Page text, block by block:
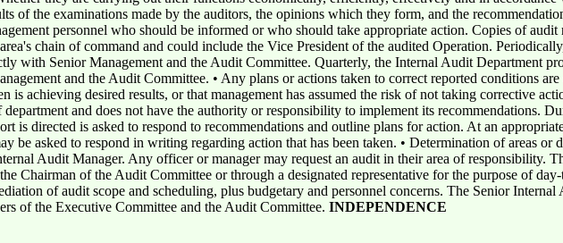
of the examinations made by the auditors, the opinions which they form, and the
personnel who should be informed or who should take appropriate action. Copies of audit
chain of command and could include the Vice President of the audited Operation.
with Senior Management and the Audit Committee. Quarterly, the Internal Audit Department
and the Audit Committee. • Any plans or actions taken to correct reported conditions are
is achieving desired results, or that management has assumed the risk of not taking corrective
and does not have the authority or responsibility to implement its recommendations.
is directed is asked to respond to recommendations and outline plans for action. At an
be asked to respond in writing regarding action that has been taken. • Determination of areas or
Audit Manager. Any officer or manager may request an audit in their area of responsibility.
Chairman of the Audit Committee or through a designated representative for the purpose of
of audit scope and scheduling, plus budgetary and personnel concerns. The Senior Internal
of the Executive Committee and the Audit Committee. INDEPENDENCE